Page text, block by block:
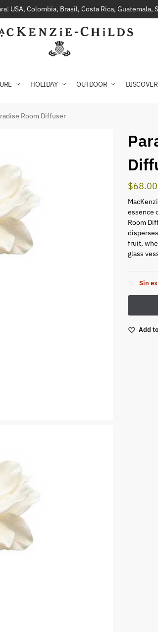
USA, Colombia, Brasil, Costa Rica,
HOLIDAY OUTDOOR DISCOVER
Room Diffuser
$68.00
essence
Room
fruit,
glass
Sin
Add